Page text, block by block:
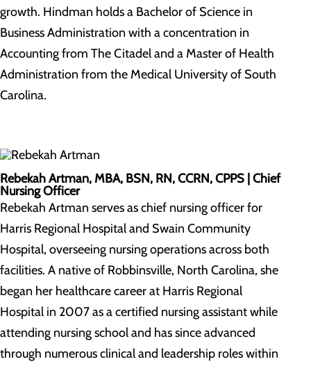
growth. Hindman holds a Bachelor of Science in
Business Administration with a concentration in
Accounting from The Citadel and a Master of Health
Administration from the Medical University of South
Carolina.
Rebekah Artman, MBA, BSN, RN, CCRN, CPPS | Chief
Nursing Officer
Rebekah Artman serves as chief nursing officer for
Harris Regional Hospital and Swain Community
Hospital, overseeing nursing operations across both
facilities. A native of Robbinsville, North Carolina, she
began her healthcare career at Harris Regional
Hospital in 2007 as a certified nursing assistant while
attending nursing school and has since advanced
through numerous clinical and leadership roles within